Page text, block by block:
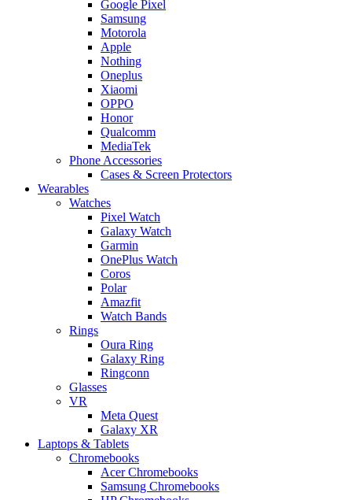
Google Pixel
Samsung
Motorola
Apple
Nothing
Oneplus
Xiaomi
OPPO
Honor
Qualcomm
MediaTek
Phone Accessories
Cases & Screen Protectors
Wearables
Watches
Pixel Watch
Galaxy Watch
Garmin
OnePlus Watch
Coros
Polar
Amazfit
Watch Bands
Rings
Oura Ring
Galaxy Ring
Ringconn
Glasses
VR
Meta Quest
Galaxy XR
Laptops & Tablets
Chromebooks
Acer Chromebooks
Samsung Chromebooks